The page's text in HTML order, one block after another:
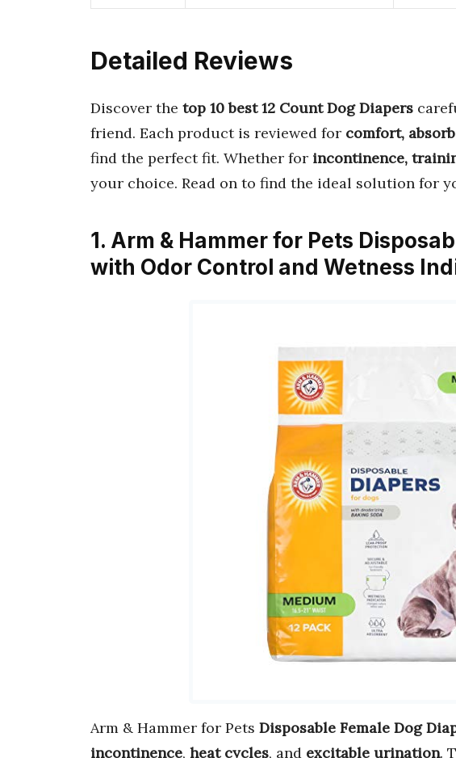
Detailed Reviews
Discover the top 10 best 12 Count Dog Diapers
friend. Each product is reviewed for comfort,
find the perfect fit. Whether for incontinence,
your choice. Read on to find the ideal solution for
1. Arm & Hammer for Pets
with Odor Control and Wetness
Arm & Hammer for Pets Disposable Female Dog
incontinence, heat cycles, and excitable urination.